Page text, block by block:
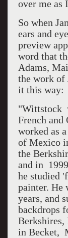
over me as
So when
ears and
preview
word that
Adams,
the work of
it this way:
"Wittstock
French and
worked as
of Mexico
the
and in
he studied
painter. He
years, and
backdrops
Berkshires,
in Becket,